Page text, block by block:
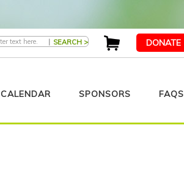
| DONATE
CALENDAR SPONSORS FAQS